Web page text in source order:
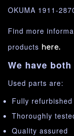
OKUMA 1911-
Find more
products here.
We have
Used parts are:
Fully refurbished
Thoroughly
Quality assured